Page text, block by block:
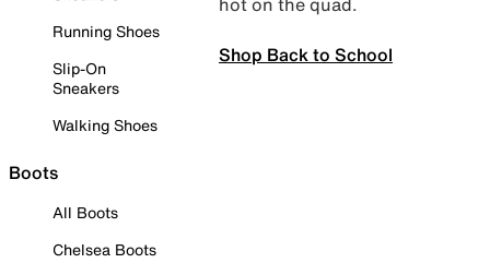
Running Shoes
Slip-On
Sneakers
Walking Shoes
Boots
All Boots
Chelsea Boots
Shop Back to School